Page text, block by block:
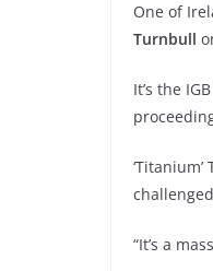
One of
Turnbull
It’s the
“It’s a